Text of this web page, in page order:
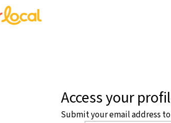
Access your
Submit your email address